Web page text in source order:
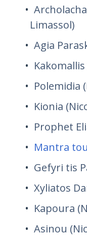
Limassol)
Agia
Polemidia
Kionia
Prophet
Mantra
Gefyri tis
Xyliatos
Kapoura
Asinou